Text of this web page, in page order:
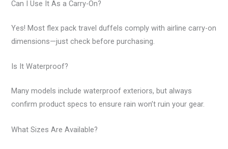
Can I Use It As a Carry-On?
Yes! Most flex pack travel duffels comply with airline carry-on
dimensions—just check before purchasing.
Is It Waterproof?
Many models include waterproof exteriors, but always
confirm product specs to ensure rain won’t ruin your gear.
What Sizes Are Available?